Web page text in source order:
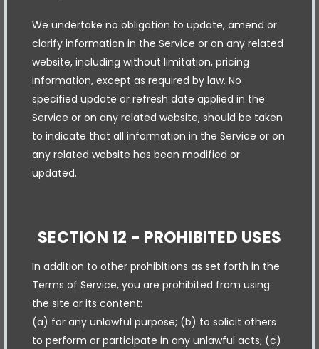
We undertake no obligation to update, amend or
clarify information in the Service or on any related
website, including without limitation, pricing
information, except as required by law. No
specified update or refresh date applied in the
Service or on any related website, should be taken
to indicate that all information in the Service or on
any related website has been modified or
updated.
SECTION 12 - PROHIBITED USES
In addition to other prohibitions as set forth in the
Terms of Service, you are prohibited from using
the site or its content:
(a) for any unlawful purpose; (b) to solicit others
to perform or participate in any unlawful acts; (c)